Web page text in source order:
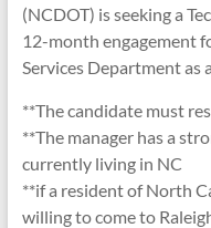
(NCDOT) is seeking a
12-month engagement
Services Department as
**The candidate must
**The manager has a
currently living in NC
**if a resident of North
willing to come to